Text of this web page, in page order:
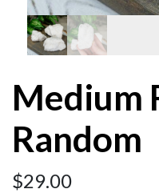
Medium
Random
$29.00